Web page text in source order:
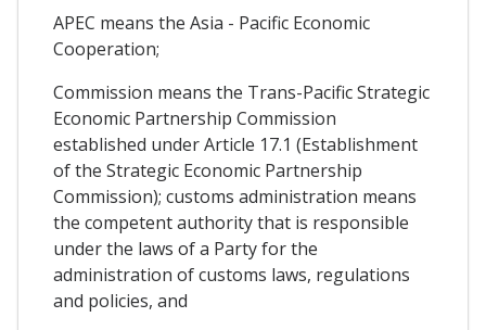
APEC means the Asia - Pacific Economic
Cooperation;
Commission means the Trans-Pacific Strategic
Economic Partnership Commission
established under Article 17.1 (Establishment
of the Strategic Economic Partnership
Commission); customs administration means
the competent authority that is responsible
under the laws of a Party for the
administration of customs laws, regulations
and policies, and